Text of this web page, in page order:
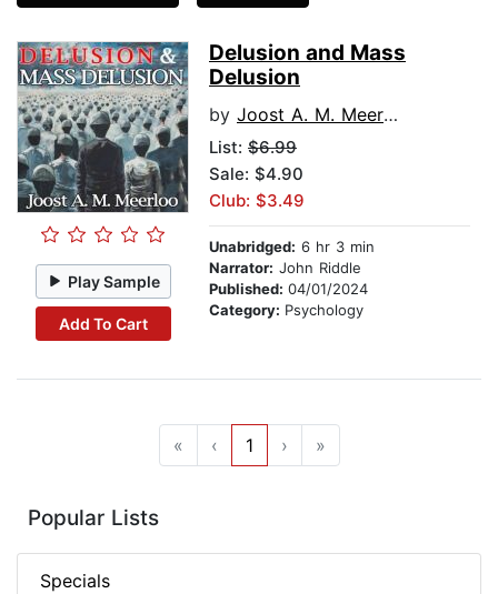
Play Sample
Add To Cart
Delusion and Mass
Delusion
by Joost A. M. Meerloo
List: $6.99
Sale: $4.90
Club: $3.49
Unabridged: 6 hr 3 min
Narrator: John Riddle
Published: 04/01/2024
Category: Psychology
« ‹ 1 › »
Popular Lists
Specials